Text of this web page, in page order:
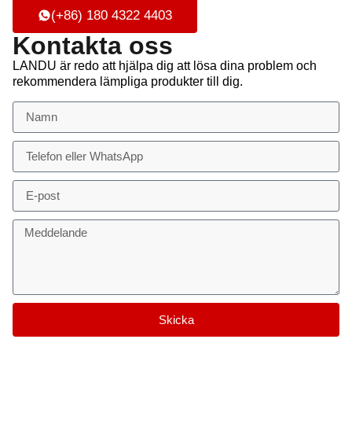
(+86) 180 4322 4403
Kontakta oss
LANDU är redo att hjälpa dig att lösa dina problem och
rekommendera lämpliga produkter till dig.
Skicka